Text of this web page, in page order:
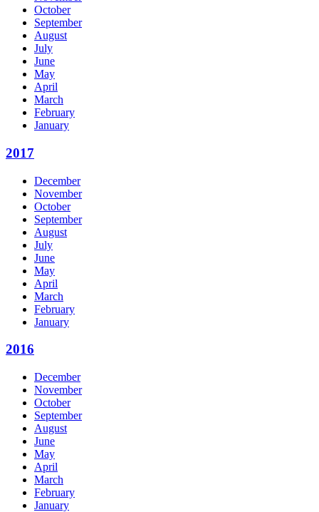
October
September
August
July
June
May
April
March
February
January
2017
December
November
October
September
August
July
June
May
April
March
February
January
2016
December
November
October
September
August
June
May
April
March
February
January